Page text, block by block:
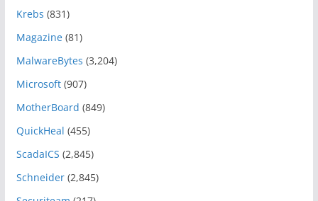
Krebs (831)
Magazine(81)
MalwareBytes (3,204)
Microsoft(907)
MotherBoard (849)
QuickHeal (455)
ScadaICS (2,845)
Schneider(2,845)